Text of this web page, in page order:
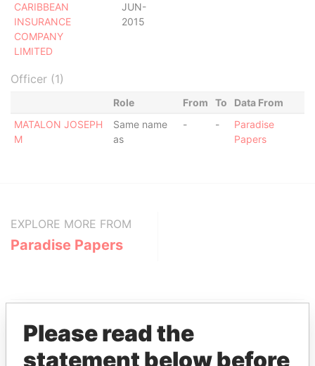
CARIBBEAN
INSURANCE
COMPANY
LIMITED
JUN-
2015
Officer (1)
Role From To
Data From
MATALON JOSEPH
M
Same name
as
- -
Paradise
Papers
EXPLORE MORE FROM
Paradise Papers
Please read the
statement below before